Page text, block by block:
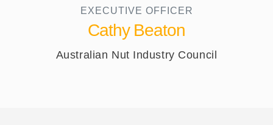
EXECUTIVE OFFICER​
Cathy Beaton
Australian Nut Industry Council